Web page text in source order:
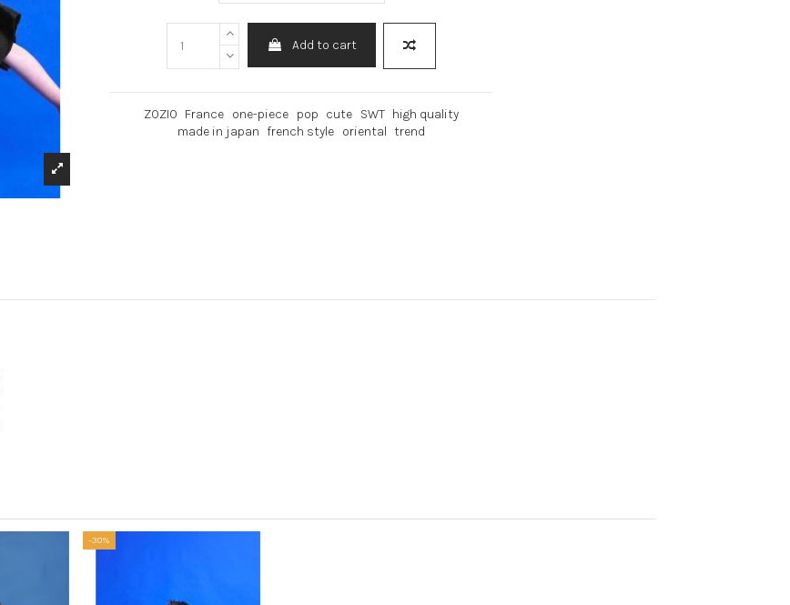
Add to cart
ZOZIO France one-piece pop cute SWT high quality
made in japan french style oriental trend
-30%